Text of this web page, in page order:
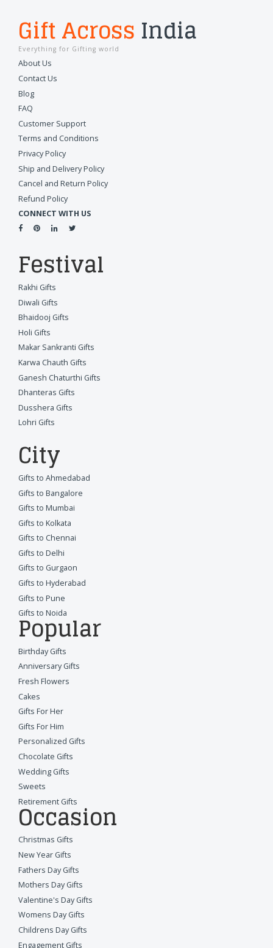
Gift Across India
Everything for Gifting world
About Us
Contact Us
Blog
FAQ
Customer Support
Terms and Conditions
Privacy Policy
Ship and Delivery Policy
Cancel and Return Policy
Refund Policy
CONNECT WITH US
Festival
Rakhi Gifts
Diwali Gifts
Bhaidooj Gifts
Holi Gifts
Makar Sankranti Gifts
Karwa Chauth Gifts
Ganesh Chaturthi Gifts
Dhanteras Gifts
Dusshera Gifts
Lohri Gifts
City
Gifts to Ahmedabad
Gifts to Bangalore
Gifts to Mumbai
Gifts to Kolkata
Gifts to Chennai
Gifts to Delhi
Gifts to Gurgaon
Gifts to Hyderabad
Gifts to Pune
Gifts to Noida
Popular
Birthday Gifts
Anniversary Gifts
Fresh Flowers
Cakes
Gifts For Her
Gifts For Him
Personalized Gifts
Chocolate Gifts
Wedding Gifts
Sweets
Retirement Gifts
Occasion
Christmas Gifts
New Year Gifts
Fathers Day Gifts
Mothers Day Gifts
Valentine's Day Gifts
Womens Day Gifts
Childrens Day Gifts
Engagement Gifts